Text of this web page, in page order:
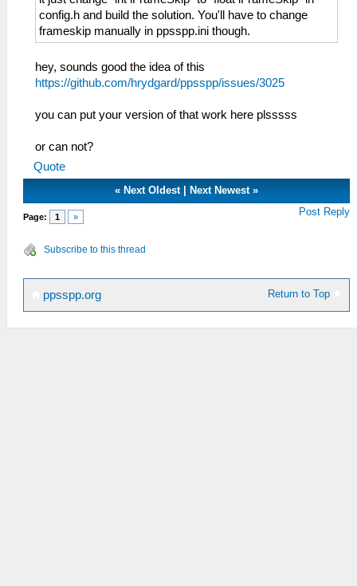
config.h and build the solution. You'll have to change
frameskip manually in ppsspp.ini though.
hey, sounds good the idea of ​​this
https://github.com/hrydgard/ppsspp/issues/3025
you can put your version of that work here plsssss
or can not?
Quote
« Next Oldest| Next Newest»
Page: 1 » Post Reply
Subscribe to this thread
Return to Top
ppsspp.org